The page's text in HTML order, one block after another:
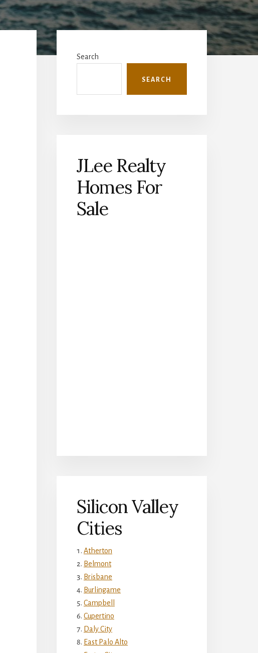
Primary
Sidebar
Search
SEARCH
JLee Realty
Homes For
Sale
Silicon Valley
Cities
Atherton
Belmont
Brisbane
Burlingame
Campbell
Cupertino
Daly City
East Palo Alto